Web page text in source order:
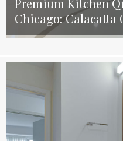
Premium Kitchen
Chicago: Calacatta